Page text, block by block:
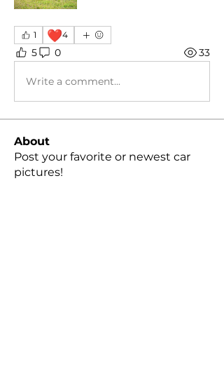
1 ❤️4
5 0 33
Write a comment...
About
Post your favorite or newest car
pictures!